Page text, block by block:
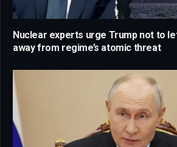
Nuclear experts urge Trump not to
away from regime’s atomic threat